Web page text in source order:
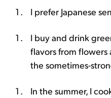
I prefer Japanese
I buy and drink
flavors from
the sometimes-
In the summer, I